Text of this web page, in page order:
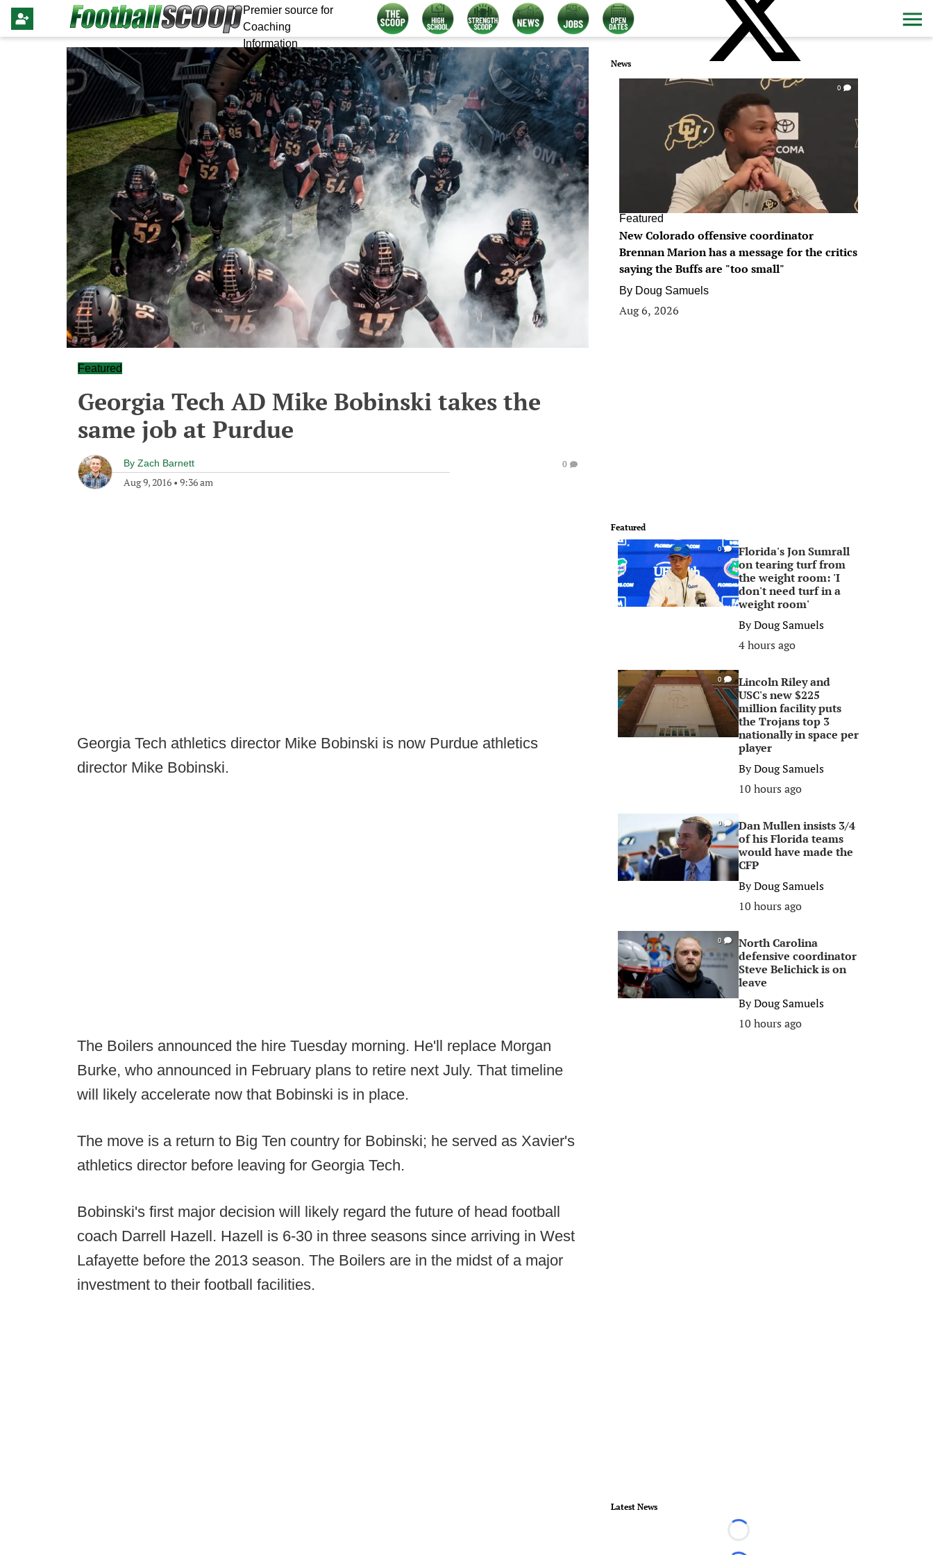
Premier source for
Coaching
Information
Featured
Georgia Tech AD Mike Bobinski takes the
same job at Purdue
By Zach Barnett
Aug 9, 2016 • 9:36 am
0
Georgia Tech athletics director Mike Bobinski is now Purdue athletics
director Mike Bobinski.
The Boilers announced the hire Tuesday morning. He'll replace Morgan
Burke, who announced in February plans to retire next July. That timeline
will likely accelerate now that Bobinski is in place.
The move is a return to Big Ten country for Bobinski; he served as Xavier's
athletics director before leaving for Georgia Tech.
Bobinski's first major decision will likely regard the future of head football
coach Darrell Hazell. Hazell is 6-30 in three seasons since arriving in West
Lafayette before the 2013 season. The Boilers are in the midst of a major
investment to their football facilities.
News
0
Featured
New Colorado offensive coordinator
Brennan Marion has a message for the critics
saying the Buffs are "too small"
By Doug Samuels
Aug 6, 2026
Featured
0
Florida's Jon Sumrall
on tearing turf from
the weight room: 'I
don't need turf in a
weight room'
ByDoug Samuels
4 hours ago
0
Lincoln Riley and
USC's new $225
million facility puts
the Trojans top 3
nationally in space per
player
ByDoug Samuels
10 hours ago
0
Dan Mullen insists 3/4
of his Florida teams
would have made the
CFP
ByDoug Samuels
10 hours ago
0
North Carolina
defensive coordinator
Steve Belichick is on
leave
ByDoug Samuels
10 hours ago
Latest News
Loading...